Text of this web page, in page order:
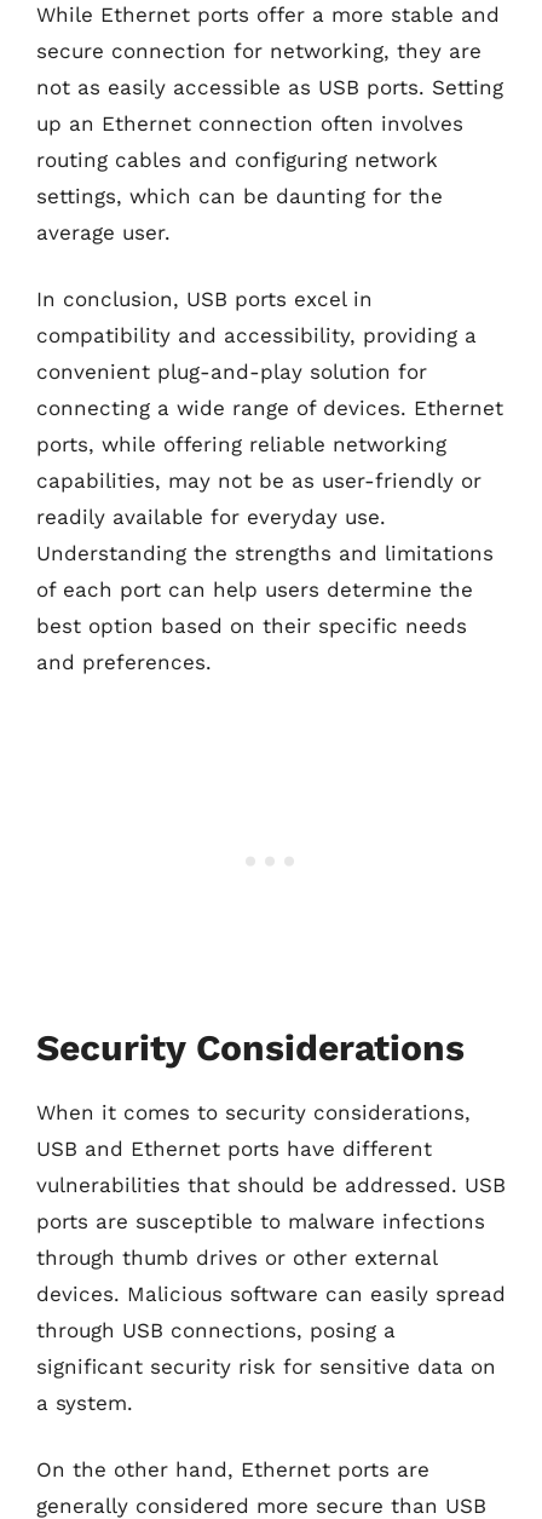
While Ethernet ports offer a more stable and
secure connection for networking, they are
not as easily accessible as USB ports. Setting
up an Ethernet connection often involves
routing cables and configuring network
settings, which can be daunting for the
average user.
In conclusion, USB ports excel in
compatibility and accessibility, providing a
convenient plug-and-play solution for
connecting a wide range of devices. Ethernet
ports, while offering reliable networking
capabilities, may not be as user-friendly or
readily available for everyday use.
Understanding the strengths and limitations
of each port can help users determine the
best option based on their specific needs
and preferences.
Security Considerations
When it comes to security considerations,
USB and Ethernet ports have different
vulnerabilities that should be addressed. USB
ports are susceptible to malware infections
through thumb drives or other external
devices. Malicious software can easily spread
through USB connections, posing a
significant security risk for sensitive data on
a system.
On the other hand, Ethernet ports are
generally considered more secure than USB